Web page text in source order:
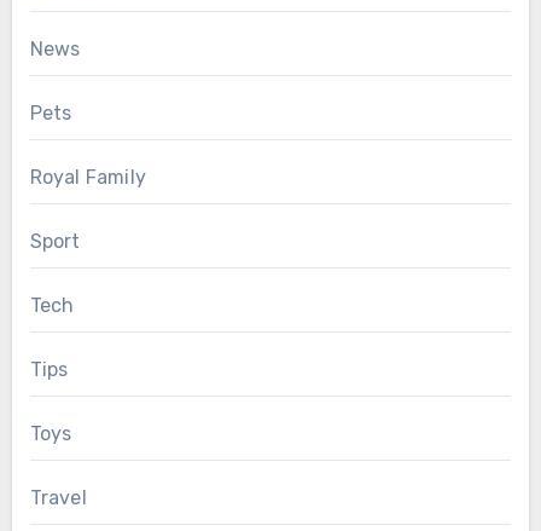
News
Pets
Royal Family
Sport
Tech
Tips
Toys
Travel